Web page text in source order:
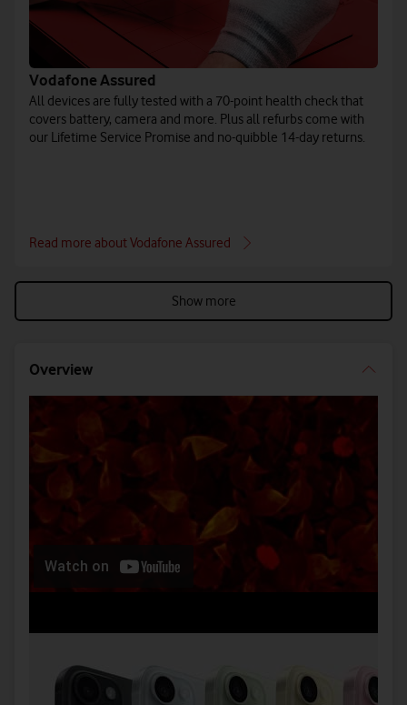
Vodafone Assured
All devices are fully tested with a 70-point health check that
covers battery, camera and more. Plus all refurbs come with
our Lifetime Service Promise and no-quibble 14-day returns.
Read more about Vodafone Assured
Show more
Overview